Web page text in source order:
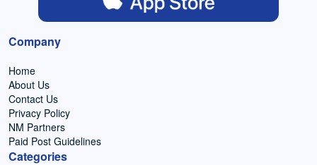
Company
Home
About Us
Contact Us
Privacy Policy
NM Partners
Paid Post Guidelines
Categories